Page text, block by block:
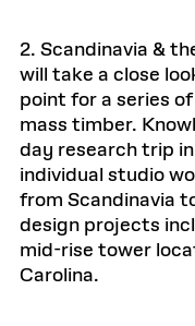
2. Scandinavia &
will take a close
point for a series
mass timber.
day research trip
individual studio
from Scandinavia
design projects
mid-rise tower
Carolina.